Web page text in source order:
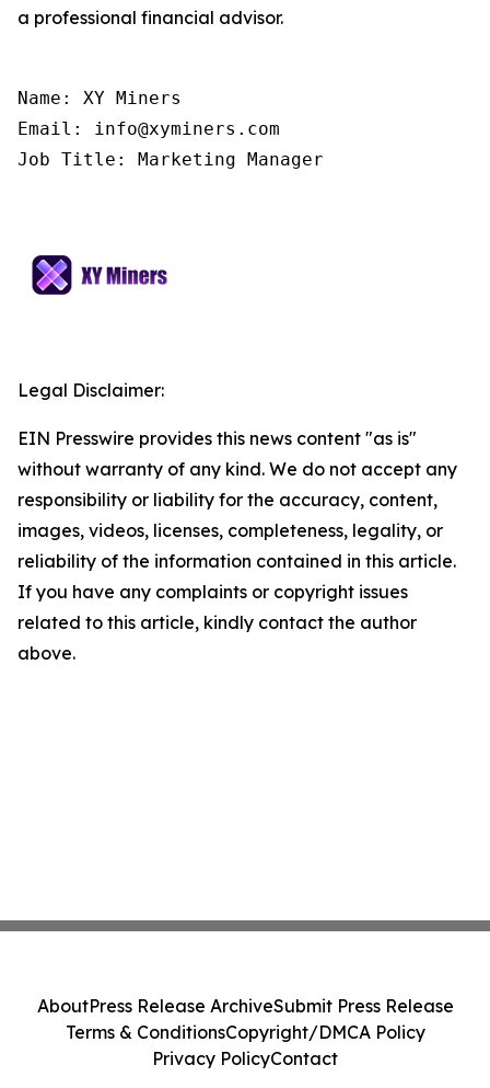
a professional financial advisor.
Name: XY Miners
Email: info@xyminers.com
Job Title: Marketing Manager
Legal Disclaimer:
EIN Presswire provides this news content "as is"
without warranty of any kind. We do not accept any
responsibility or liability for the accuracy, content,
images, videos, licenses, completeness, legality, or
reliability of the information contained in this article.
If you have any complaints or copyright issues
related to this article, kindly contact the author
above.
AboutPress Release ArchiveSubmit Press Release
Terms & ConditionsCopyright/DMCA Policy
Privacy PolicyContact